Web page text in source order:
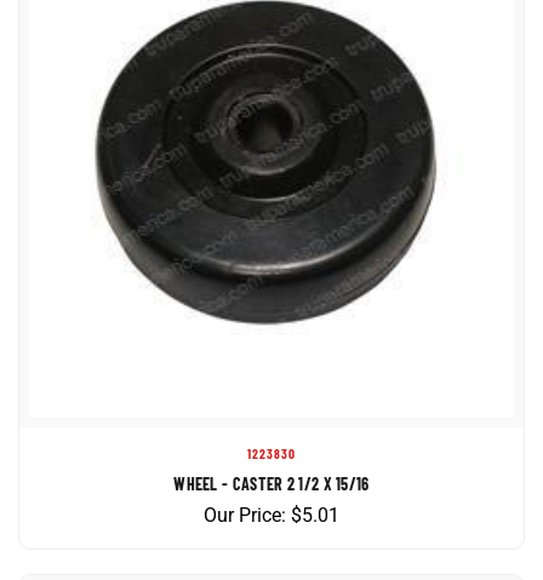
WHEEL - CASTER 2 1/2 X 15/16
Our Price: $5.01